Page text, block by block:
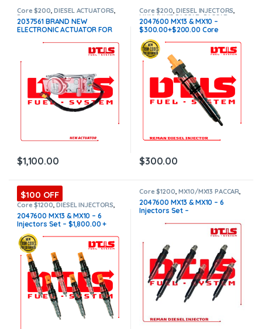
Core $200,DIESEL ACTUATORS,
Paccar actuators
2037561 BRAND NEW
ELECTRONIC ACTUATOR FOR
$1,100+$200 Core
$1,100.00
Core $200,DIESEL INJECTORS,
MX10/MX13 PACCAR, PACCAR
INJECTORS
2047600 MX13 & MX10 –
$300.00+$200.00 Core
Charge Free Shipping in all
orders
$300.00
$100 OFF
Core $1200,DIESEL INJECTORS,
MX10/MX13 PACCAR, PACCAR
INJECTORS,SET OF INJECTORS
MX10/MX13
2047600 MX13 & MX10 – 6
Injectors Set – $1,800.00 +
$1,200.00 Core Free Shipping
in all orders
Core $1200,MX10/MX13 PACCAR,
PACCAR INJECTORS, Paccar
Injectors Set,SET OF INJECTORS
MX10/MX13
2047600 MX13 & MX10 – 6
Injectors Set –
CHARGE FREE SHIPPING IN ALL